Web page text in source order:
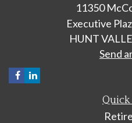
11350
Executive
HUNT
Send